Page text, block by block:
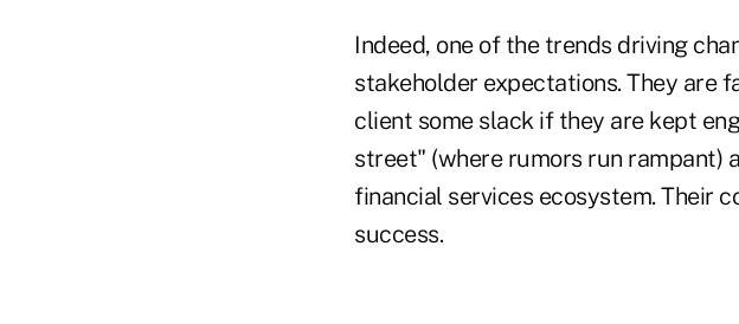
Indeed, one of the trends driving
stakeholder expectations. They are
client some slack if they are kept
street" (where rumors run rampant)
financial services ecosystem. Their
success.